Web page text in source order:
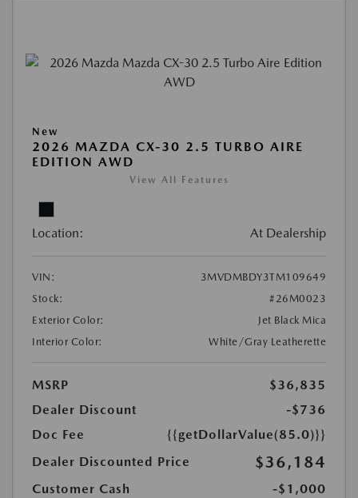
New
2026 MAZDA CX-30 2.5 TURBO AIRE
EDITION AWD
View All Features
Location: At Dealership
VIN:
3MVDMBDY3TM109649
Stock:
#26M0023
Exterior Color:
Jet Black Mica
Interior Color:
White/Gray Leatherette
MSRP
$36,835
Dealer Discount
-$736
Doc Fee
{{getDollarValue(85.0)}}
Dealer Discounted Price
$36,184
Customer Cash
-$1,000